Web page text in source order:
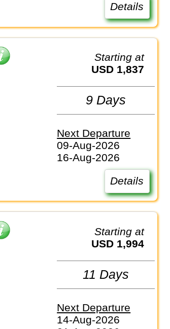
Details
Starting at
USD 1,837
9 Days
Next Departure
09-Aug-2026
16-Aug-2026
Details
Starting at
USD 1,994
11 Days
Next Departure
14-Aug-2026